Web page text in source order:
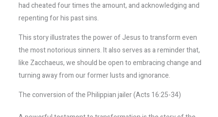
had cheated four times the amount, and acknowledging and
repenting for his past sins.
This story illustrates the power of Jesus to transform even
the most notorious sinners. It also serves as a reminder that,
like Zacchaeus, we should be open to embracing change and
turning away from our former lusts and ignorance.
The conversion of the Philippian jailer (Acts 16:25-34)